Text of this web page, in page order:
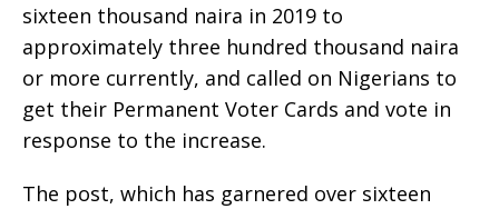
sixteen thousand naira in 2019 to
approximately three hundred thousand naira
or more currently, and called on Nigerians to
get their Permanent Voter Cards and vote in
response to the increase.
The post, which has garnered over sixteen